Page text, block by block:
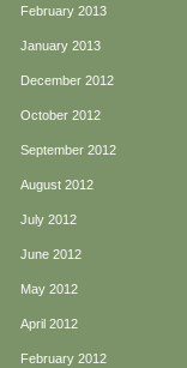
February 2013
January 2013
December 2012
October 2012
September 2012
August 2012
July 2012
June 2012
May 2012
April 2012
February 2012